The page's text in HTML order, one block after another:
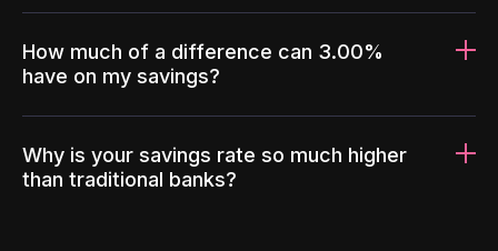
How much of a difference can 3.00%
have on my savings?
Why is your savings rate so much higher
than traditional banks?